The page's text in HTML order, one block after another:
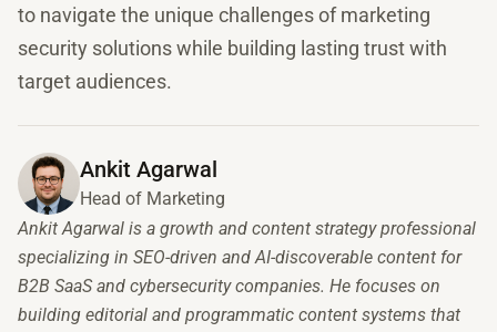
to navigate the unique challenges of marketing
security solutions while building lasting trust with
target audiences.
Ankit Agarwal
Head of Marketing
Ankit Agarwal is a growth and content strategy professional
specializing in SEO-driven and AI-discoverable content for
B2B SaaS and cybersecurity companies. He focuses on
building editorial and programmatic content systems that